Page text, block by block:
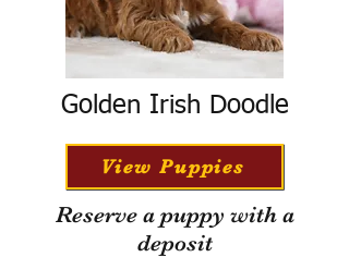
Golden Irish Doodle
View Puppies
Reserve a puppy with a
deposit